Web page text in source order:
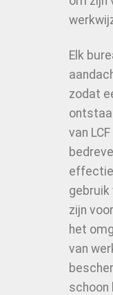
Elk
zodat
van
gebruik
zijn
het
van
schoon